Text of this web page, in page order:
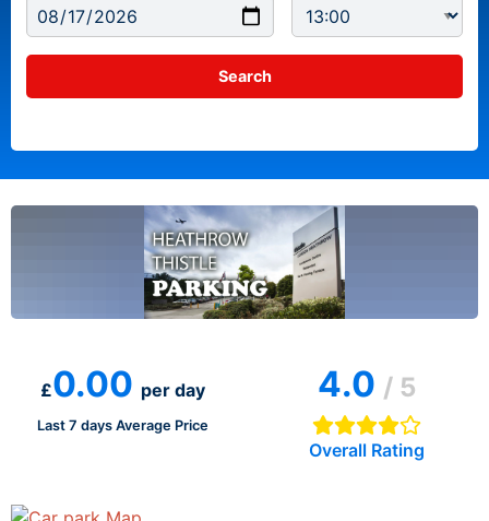
£0.00 per day
Last 7 days Average Price
4.0 / 5
Overall Rating